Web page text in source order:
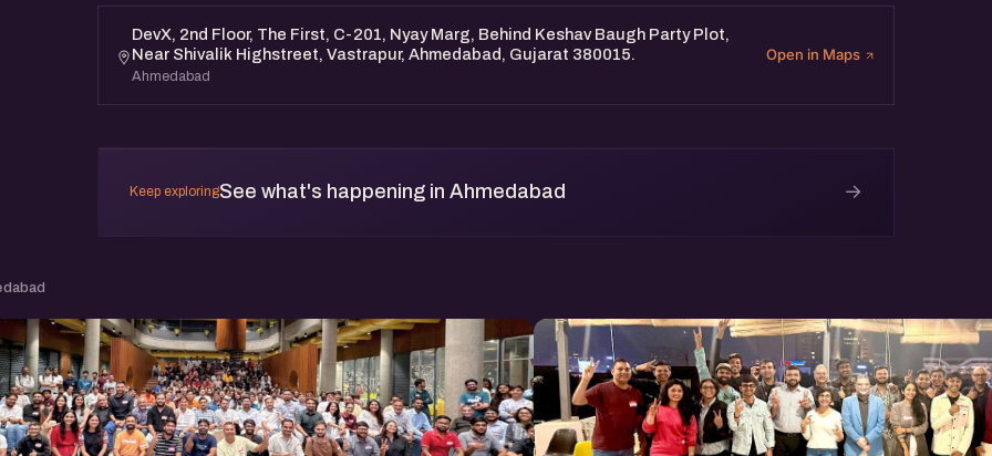
DevX, 2nd Floor, The First, C-201, Nyay Marg, Behind Keshav Baugh Party Plot,
Near Shivalik Highstreet, Vastrapur, Ahmedabad, Gujarat 380015.
Ahmedabad
Open in Maps
Keep exploringSee what's happening in Ahmedabad →